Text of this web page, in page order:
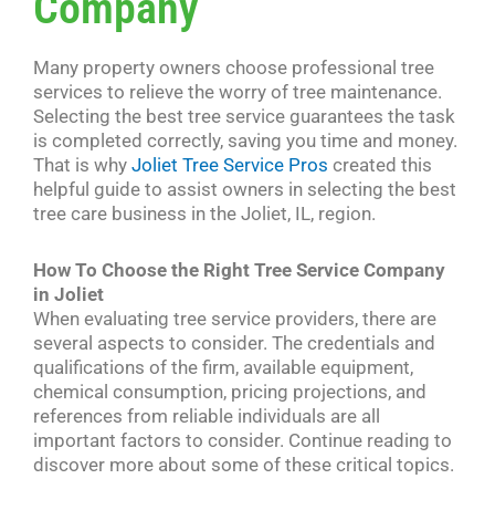
Many property owners choose professional tree
services to relieve the worry of tree maintenance.
Selecting the best tree service guarantees the task
is completed correctly, saving you time and money.
That is why Joliet Tree Service Pros created this
helpful guide to assist owners in selecting the best
tree care business in the Joliet, IL, region.
How To Choose the Right Tree Service Company
in Joliet
When evaluating tree service providers, there are
several aspects to consider. The credentials and
qualifications of the firm, available equipment,
chemical consumption, pricing projections, and
references from reliable individuals are all
important factors to consider. Continue reading to
discover more about some of these critical topics.